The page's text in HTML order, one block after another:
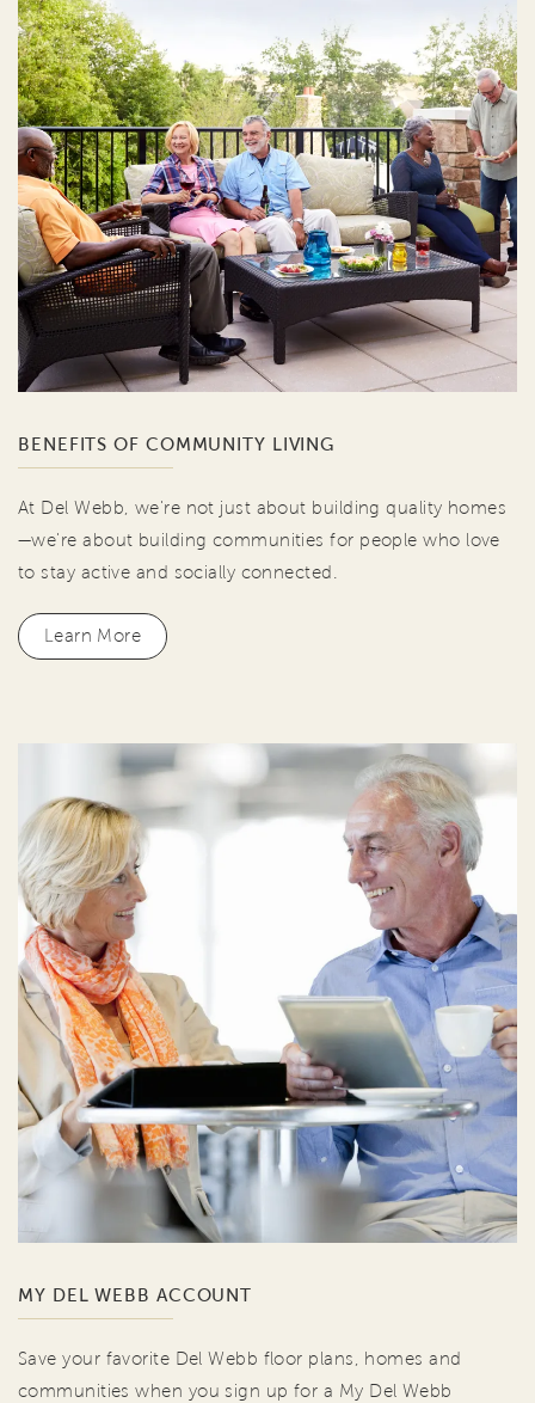
BENEFITS OF COMMUNITY LIVING
At Del Webb, we're not just about building quality homes
—we're about building communities for people who love
to stay active and socially connected.
Learn More
MY DEL WEBB ACCOUNT
Save your favorite Del Webb floor plans, homes and
communities when you sign up for a My Del Webb